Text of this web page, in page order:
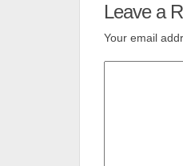
Leave a
Your email